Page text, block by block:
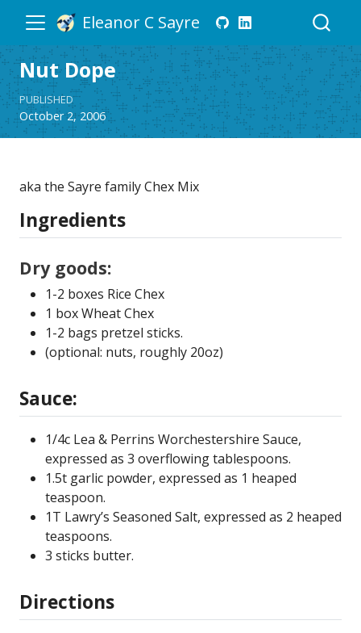
Eleanor C Sayre
Nut Dope
PUBLISHED
October 2, 2006
aka the Sayre family Chex Mix
Ingredients
Dry goods:
1-2 boxes Rice Chex
1 box Wheat Chex
1-2 bags pretzel sticks.
(optional: nuts, roughly 20oz)
Sauce:
1/4c Lea & Perrins Worchestershire Sauce,
expressed as 3 overflowing tablespoons.
1.5t garlic powder, expressed as 1 heaped
teaspoon.
1T Lawry’s Seasoned Salt, expressed as 2 heaped
teaspoons.
3 sticks butter.
Directions